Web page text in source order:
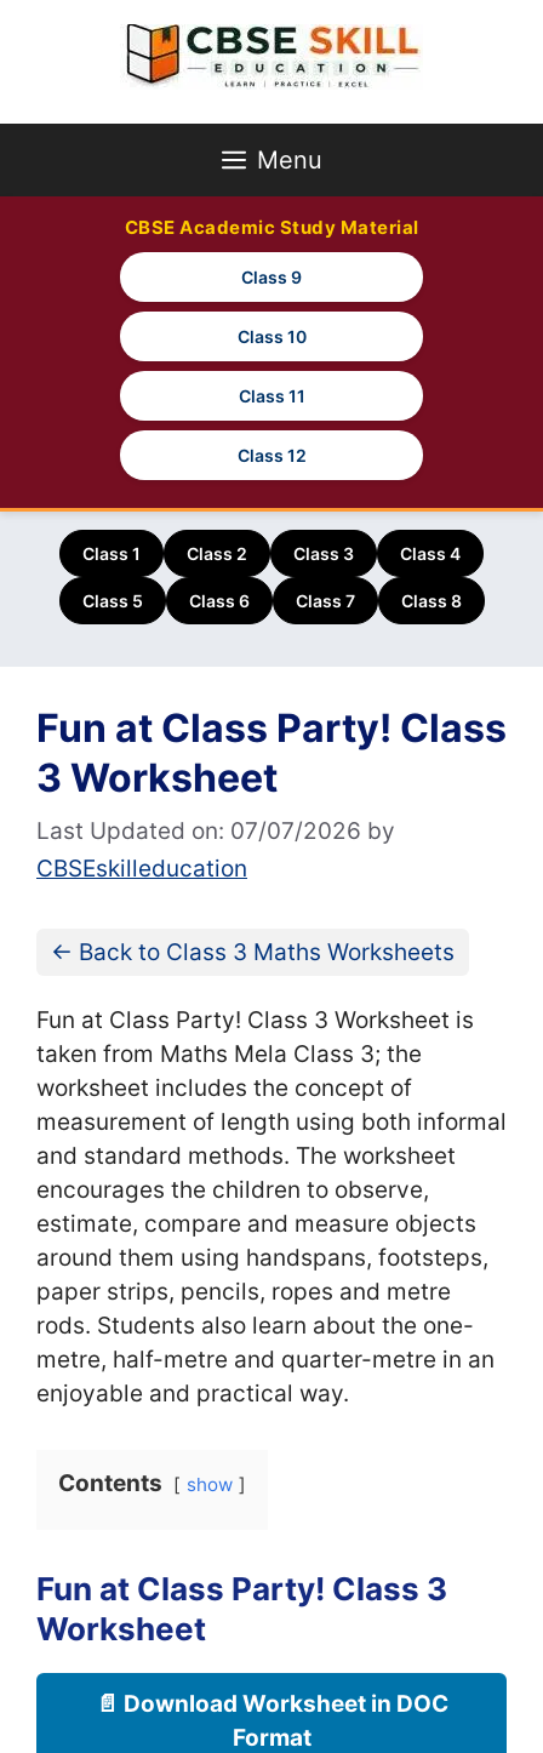
Menu
CBSE Academic Study Material
Class 9
Class 10
Class 11
Class 12
Class 1 Class 2 Class 3 Class 4
Class 5 Class 6 Class 7 Class 8
Fun at Class Party! Class
3 Worksheet
Last Updated on: 07/07/2026 by
CBSEskilleducation
← Back to Class 3 Maths Worksheets
Fun at Class Party! Class 3 Worksheet is
taken from Maths Mela Class 3; the
worksheet includes the concept of
measurement of length using both informal
and standard methods. The worksheet
encourages the children to observe,
estimate, compare and measure objects
around them using handspans, footsteps,
paper strips, pencils, ropes and metre
rods. Students also learn about the one-
metre, half-metre and quarter-metre in an
enjoyable and practical way.
Contents show
Fun at Class Party! Class 3
Worksheet
📄 Download Worksheet in DOC
Format